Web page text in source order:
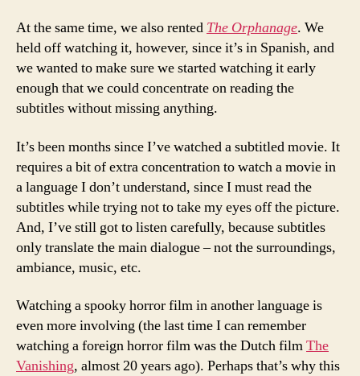
At the same time, we also rented The Orphanage. We
held off watching it, however, since it’s in Spanish, and
we wanted to make sure we started watching it early
enough that we could concentrate on reading the
subtitles without missing anything.
It’s been months since I’ve watched a subtitled movie. It
requires a bit of extra concentration to watch a movie in
a language I don’t understand, since I must read the
subtitles while trying not to take my eyes off the picture.
And, I’ve still got to listen carefully, because subtitles
only translate the main dialogue – not the surroundings,
ambiance, music, etc.
Watching a spooky horror film in another language is
even more involving (the last time I can remember
watching a foreign horror film was the Dutch filmThe
Vanishing, almost 20 years ago). Perhaps that’s why this